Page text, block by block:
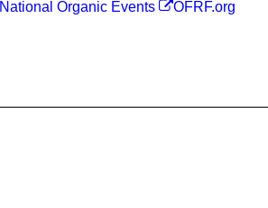
National Organic Events OFRF.org